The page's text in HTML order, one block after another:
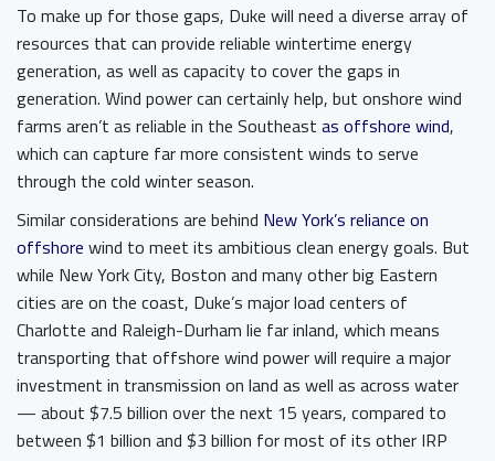
To make up for those gaps, Duke will need a diverse array of
resources that can provide reliable wintertime energy
generation, as well as capacity to cover the gaps in
generation. Wind power can certainly help, but onshore wind
farms aren’t as reliable in the Southeast as offshore wind,
which can capture far more consistent winds to serve
through the cold winter season.
Similar considerations are behind New York’s reliance on
offshore wind to meet its ambitious clean energy goals. But
while New York City, Boston and many other big Eastern
cities are on the coast, Duke’s major load centers of
Charlotte and Raleigh-Durham lie far inland, which means
transporting that offshore wind power will require a major
investment in transmission on land as well as across water
— about $7.5 billion over the next 15 years, compared to
between $1 billion and $3 billion for most of its other IRP